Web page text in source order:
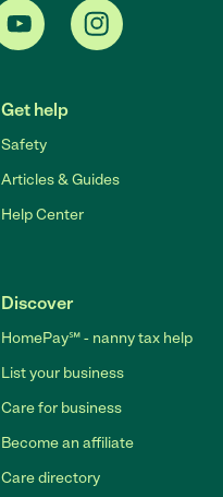
Get help
Safety
Articles & Guides
Help Center
Discover
HomePay℠ - nanny tax help
List your business
Care for business
Become an affiliate
Care directory